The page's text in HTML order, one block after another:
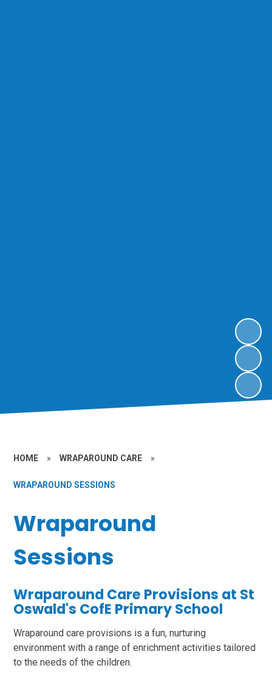
HOME » WRAPAROUND CARE »
WRAPAROUND SESSIONS
Wraparound
Sessions
Wraparound Care Provisions at St
Oswald's CofE Primary School
Wraparound care provisions is a fun, nurturing
environment with a range of enrichment activities tailored
to the needs of the children.